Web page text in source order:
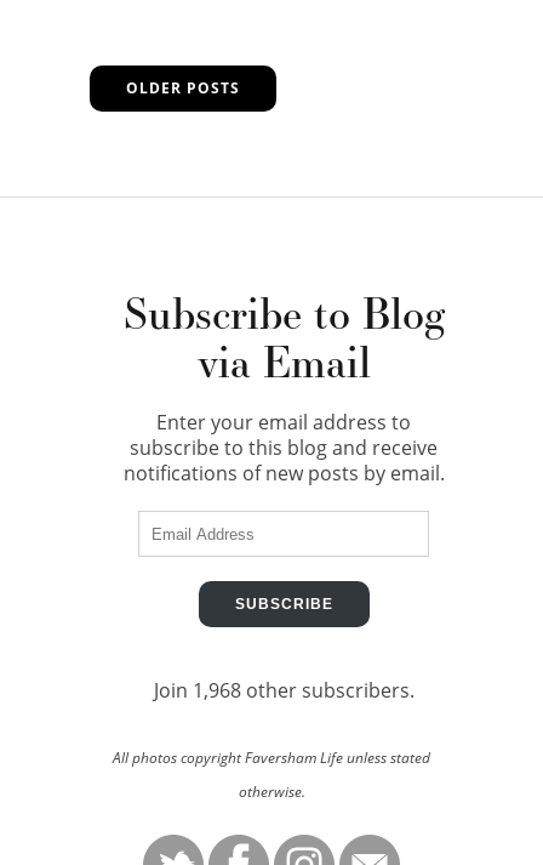
OLDER POSTS
Subscribe to Blog
via Email
Enter your email address to
subscribe to this blog and receive
notifications of new posts by email.
Email
Address
SUBSCRIBE
Join 1,968 other subscribers.
All photos copyright Faversham Life unless stated
otherwise.